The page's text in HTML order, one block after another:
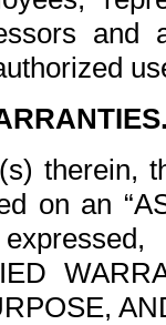
and
therein,
on an